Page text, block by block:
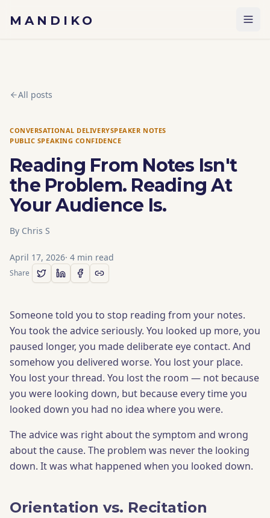
MANDIKO
All posts
CONVERSATIONAL DELIVERYSPEAKER NOTES
PUBLIC SPEAKING CONFIDENCE
Reading From Notes Isn't
the Problem. Reading At
Your Audience Is.
By Chris S
April 17, 2026· 4 min read
Share
Someone told you to stop reading from your notes.
You took the advice seriously. You looked up more, you
paused longer, you made deliberate eye contact. And
somehow you delivered worse. You lost your place.
You lost your thread. You lost the room — not because
you were looking down, but because every time you
looked down you had no idea where you were.
The advice was right about the symptom and wrong
about the cause. The problem was never the looking
down. It was what happened when you looked down.
Orientation vs. Recitation